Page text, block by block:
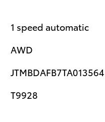
1 speed automatic
AWD
JTMBDAFB7TA013564
T9928